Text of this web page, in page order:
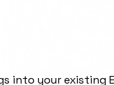
into your existing